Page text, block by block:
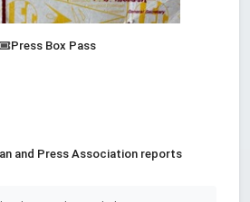
Press Box Pass
and Press Association reports